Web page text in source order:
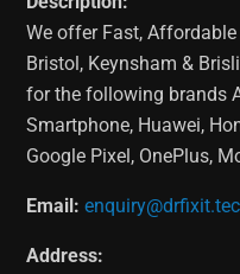
We offer Fast,
Bristol, Keynsham &
for the following brands
Smartphone, Huawei,
Google Pixel, OnePlus,
Email:
Address: